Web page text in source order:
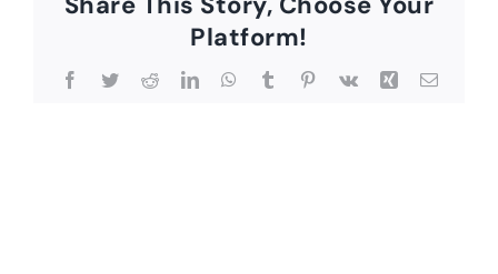
Platform!
Facebook
TwitterRedditLinkedInWhatsApp
TumblrPinterest
Vk Xing Email